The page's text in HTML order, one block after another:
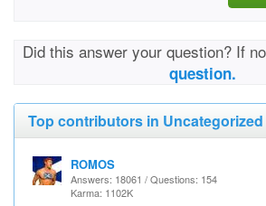
Did this answer your question? If
question.
Top contributors in
ROMOS
Answers: 18061 / Questions: 154
Karma: 1102K